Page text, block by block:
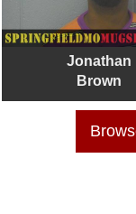
Jonathan
Brown